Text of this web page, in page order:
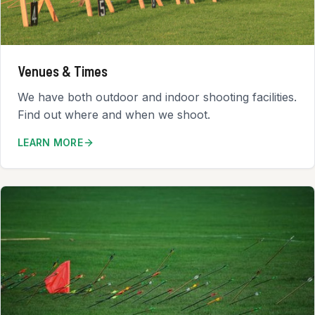
Venues & Times
We have both outdoor and indoor shooting facilities.
Find out where and when we shoot.
LEARN MORE